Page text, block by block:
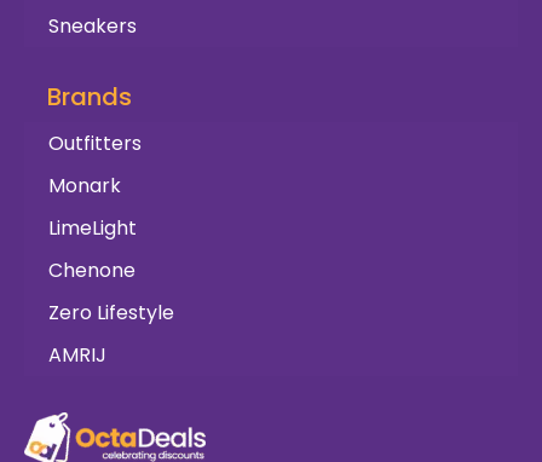
Sneakers
Brands
Outfitters
Monark
LimeLight
Chenone
Zero Lifestyle
AMRIJ